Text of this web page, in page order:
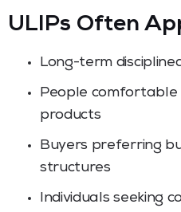
ULIPs Often
Long-term
People comfortable
products
Buyers preferring
structures
Individuals seeking